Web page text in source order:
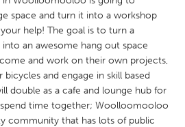
New Glasgow
Ottawa
Toronto
space and turn it into a workshop
help! The goal is to turn a
an awesome hang out space
and work on their own projects,
bicycles and engage in skill based
double as a cafe and lounge hub for
time together; Woolloomooloo
community that has lots of public